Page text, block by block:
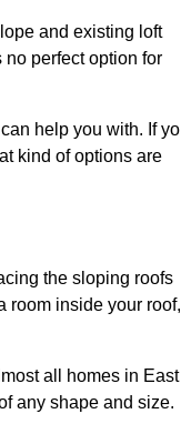
and existing loft
perfect option for
help you with. If
kind of options are
the sloping roofs
room inside your roof,
all homes in East
any shape and size.